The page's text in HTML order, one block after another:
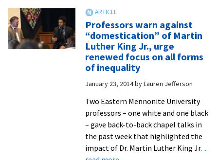
Professors warn against
“domestication” of Martin
Luther King Jr., urge
renewed focus on all forms
of inequality
January 23, 2014byLauren Jefferson
Two Eastern Mennonite University
professors – one white and one black
– gave back-to-back chapel talks in
the past week that highlighted the
impact of Dr. Martin Luther King Jr. ...